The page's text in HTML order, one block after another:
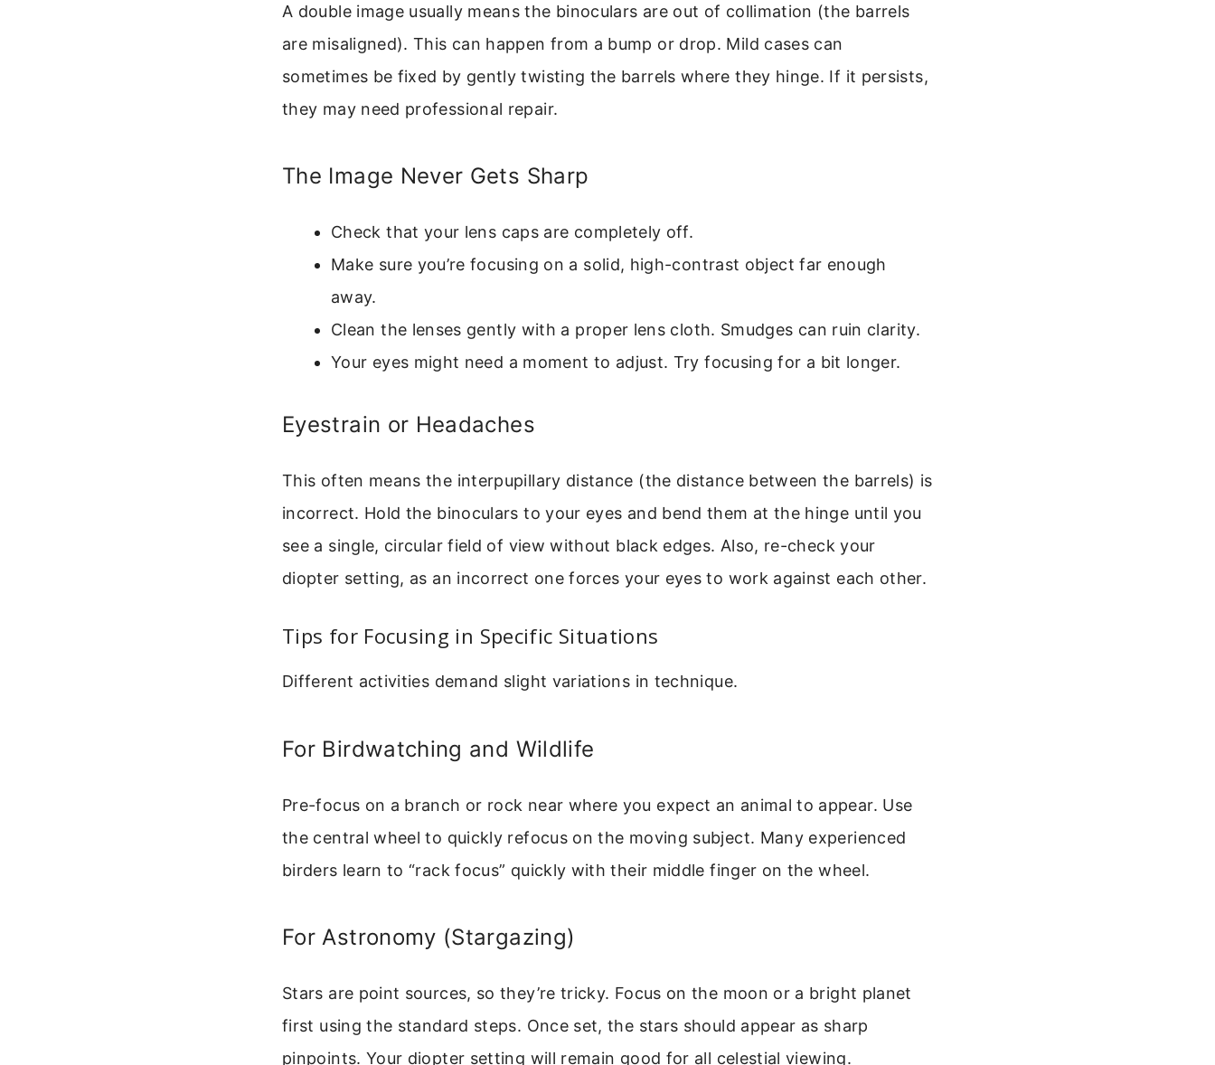
A double image usually means the binoculars are out of collimation (the barrels
are misaligned). This can happen from a bump or drop. Mild cases can
sometimes be fixed by gently twisting the barrels where they hinge. If it persists,
they may need professional repair.
The Image Never Gets Sharp
Check that your lens caps are completely off.
Make sure you’re focusing on a solid, high-contrast object far enough
away.
Clean the lenses gently with a proper lens cloth. Smudges can ruin clarity.
Your eyes might need a moment to adjust. Try focusing for a bit longer.
Eyestrain or Headaches
This often means the interpupillary distance (the distance between the barrels) is
incorrect. Hold the binoculars to your eyes and bend them at the hinge until you
see a single, circular field of view without black edges. Also, re-check your
diopter setting, as an incorrect one forces your eyes to work against each other.
Tips for Focusing in Specific Situations
Different activities demand slight variations in technique.
For Birdwatching and Wildlife
Pre-focus on a branch or rock near where you expect an animal to appear. Use
the central wheel to quickly refocus on the moving subject. Many experienced
birders learn to “rack focus” quickly with their middle finger on the wheel.
For Astronomy (Stargazing)
Stars are point sources, so they’re tricky. Focus on the moon or a bright planet
first using the standard steps. Once set, the stars should appear as sharp
pinpoints. Your diopter setting will remain good for all celestial viewing.